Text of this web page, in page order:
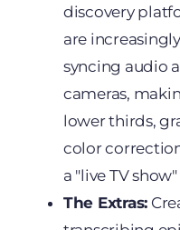
discovery
are
syncing audio
cameras,
lower thirds,
color
a "live TV
The Extras: